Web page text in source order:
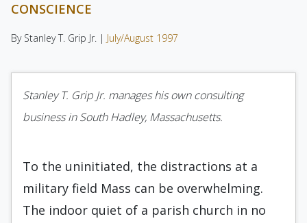
CONSCIENCE
By Stanley T. Grip Jr. | July/August 1997
Stanley T. Grip Jr. manages his own consulting
business in South Hadley, Massachusetts.
To the uninitiated, the distractions at a
military field Mass can be overwhelming.
The indoor quiet of a parish church in no